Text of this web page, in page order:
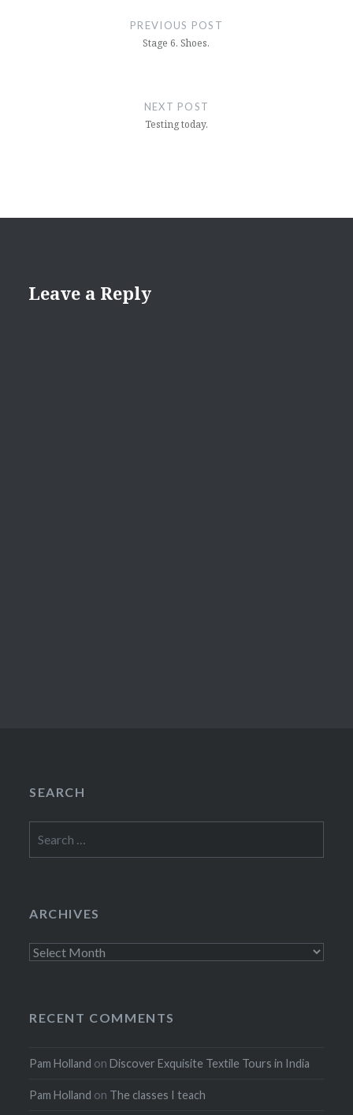
PREVIOUS POST
Stage 6. Shoes.
NEXT POST
Testing today.
Leave a Reply
SEARCH
for:
ARCHIVES
Archives
RECENT COMMENTS
Pam Holland onDiscover Exquisite Textile Tours in India
Pam Holland on The classes I teach